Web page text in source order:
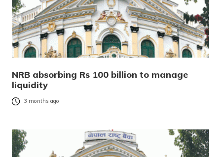
NRB absorbing Rs 100 billion to manage
liquidity
3 months ago